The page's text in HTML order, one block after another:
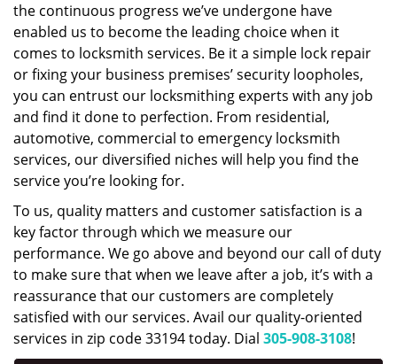
the continuous progress we’ve undergone have
enabled us to become the leading choice when it
comes to locksmith services. Be it a simple lock repair
or fixing your business premises’ security loopholes,
you can entrust our locksmithing experts with any job
and find it done to perfection. From residential,
automotive, commercial to emergency locksmith
services, our diversified niches will help you find the
service you’re looking for.
To us, quality matters and customer satisfaction is a
key factor through which we measure our
performance. We go above and beyond our call of duty
to make sure that when we leave after a job, it’s with a
reassurance that our customers are completely
satisfied with our services. Avail our quality-oriented
services in zip code 33194 today. Dial 305-908-3108!